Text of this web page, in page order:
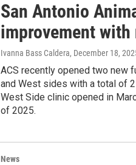
San Antonio
improvement
Ivanna Bass Caldera, December 18,
ACS recently opened two new
and West sides with a total of
West Side clinic opened in
of 2025.
News